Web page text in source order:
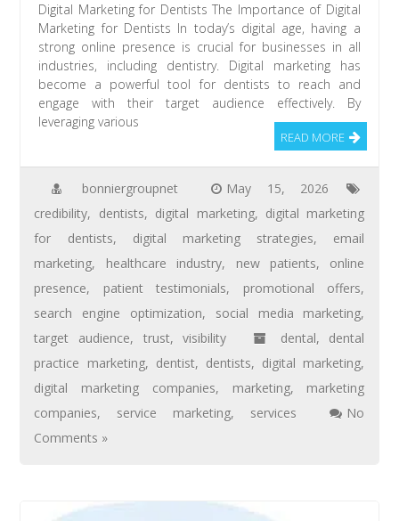
Digital Marketing for Dentists The Importance of Digital
Marketing for Dentists In today’s digital age, having a
strong online presence is crucial for businesses in all
industries, including dentistry. Digital marketing has
become a powerful tool for dentists to reach and
engage with their target audience effectively. By
leveraging various
READ MORE
bonniergroupnet
May 15, 2026
credibility, dentists, digital marketing, digital marketing
for dentists, digital marketing strategies, email
marketing, healthcare industry, new patients, online
presence, patient testimonials, promotional offers,
search engine optimization, social media marketing,
target audience, trust,visibility dental, dental
practice marketing, dentist, dentists, digital marketing,
digital marketing companies, marketing, marketing
companies, service marketing, services
No
Comments »